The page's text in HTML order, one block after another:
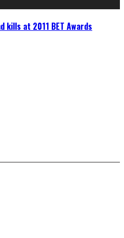
kills at 2011 BET Awards